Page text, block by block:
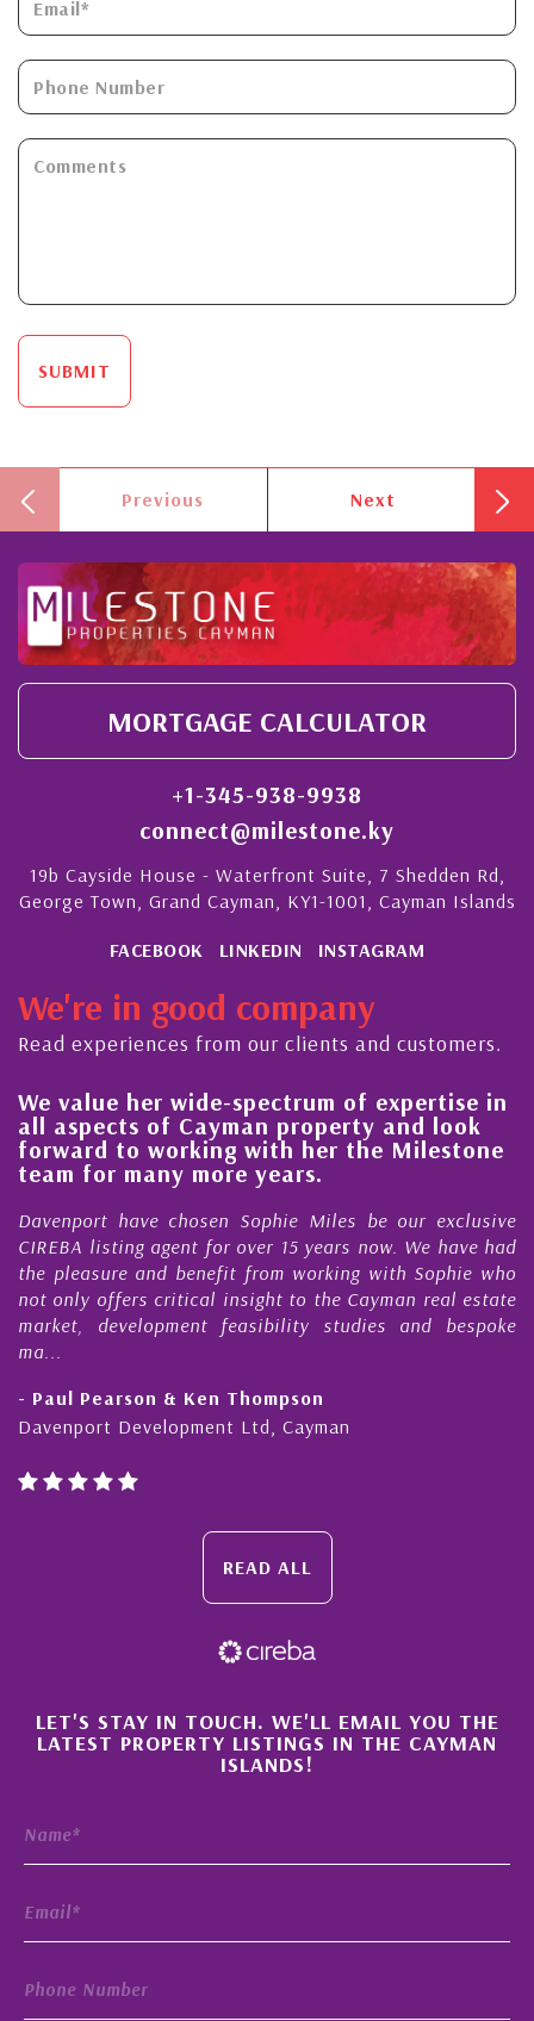
SUBMIT
Previous Next
MORTGAGE CALCULATOR
+1-345-938-9938
connect@milestone.ky
19b Cayside House - Waterfront Suite, 7 Shedden Rd,
George Town, Grand Cayman, KY1-1001, Cayman Islands
FACEBOOK LINKEDIN INSTAGRAM
We're in good company
Read experiences from our clients and customers.
her wide-spectrum of expertise in
of Cayman property and look
working with her the Milestone
more years.
have chosen Sophie Miles be our exclusive
agent for over 15 years now. We have had
and benefit from working with Sophie who
critical insight to the Cayman real estate
feasibility studies and bespoke
& Ken Thompson
Ltd, Cayman
His
steady
quality of
My
Nick
During that
Cayman
purchases.
READ ALL
×
LET'S STAY IN TOUCH. WE'LL EMAIL YOU THE
LATEST PROPERTY LISTINGS IN THE CAYMAN
ISLANDS!